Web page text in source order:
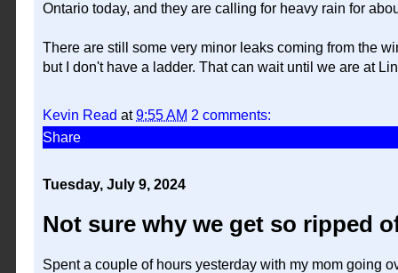
Ontario today, and they are calling for heavy rain for
There are still some very minor leaks coming from the
but I don't have a ladder. That can wait until we are at
Kevin Read at9:55 AM 2 comments:
Share
Tuesday, July 9, 2024
Not sure why we get so ripped
Spent a couple of hours yesterday with my mom going